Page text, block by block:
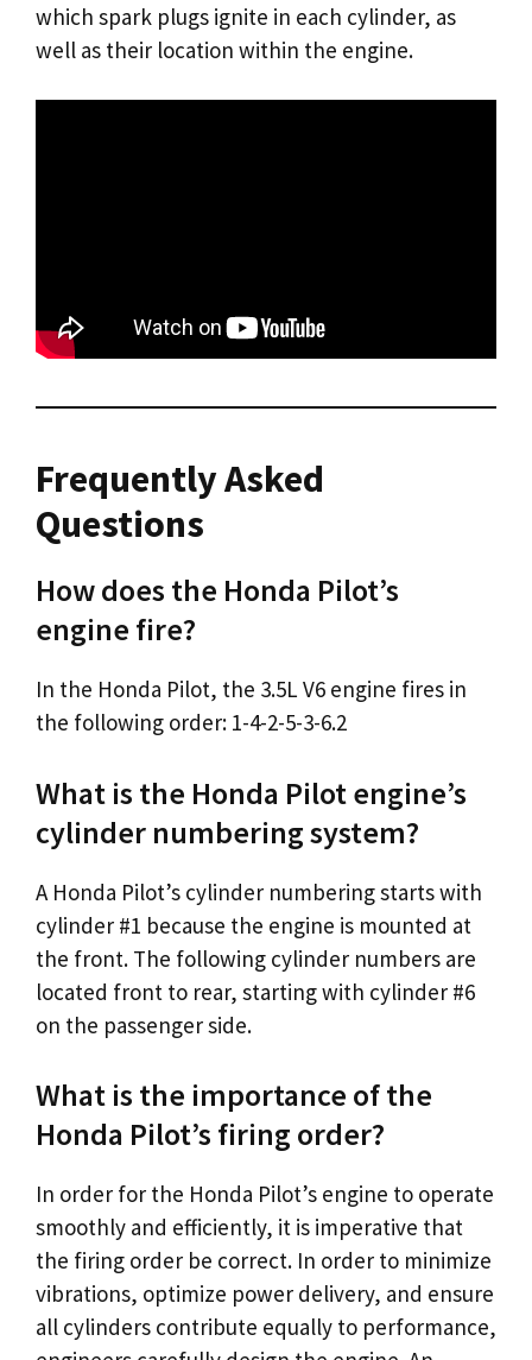
which spark plugs ignite in each cylinder, as
well as their location within the engine.
Frequently Asked
Questions
How does the Honda Pilot’s
engine fire?
In the Honda Pilot, the 3.5L V6 engine fires in
the following order: 1-4-2-5-3-6.2
What is the Honda Pilot engine’s
cylinder numbering system?
A Honda Pilot’s cylinder numbering starts with
cylinder #1 because the engine is mounted at
the front. The following cylinder numbers are
located front to rear, starting with cylinder #6
on the passenger side.
What is the importance of the
Honda Pilot’s firing order?
In order for the Honda Pilot’s engine to operate
smoothly and efficiently, it is imperative that
the firing order be correct. In order to minimize
vibrations, optimize power delivery, and ensure
all cylinders contribute equally to performance,